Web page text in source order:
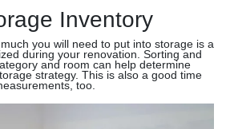
Inventory
you will need to put into storage is a
during your renovation. Sorting and
and room can help determine
strategy. This is also a good time
too.